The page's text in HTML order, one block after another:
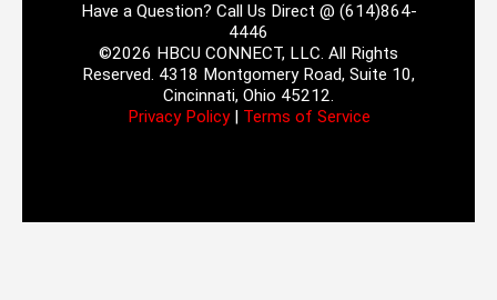
Have a Question? Call Us Direct @ (614)864-
4446
©2026 HBCU CONNECT, LLC. All Rights
Reserved. 4318 Montgomery Road, Suite 10,
Cincinnati, Ohio 45212.
Privacy Policy| Terms of Service